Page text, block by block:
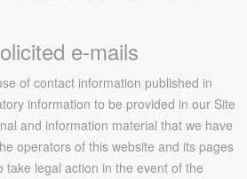
e-mails
of contact information published in
information to be provided in our Site
and information material that we have
operators of this website and its pages
take legal action in the event of the